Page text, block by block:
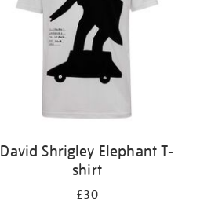
David Shrigley Elephant T-
shirt
£30